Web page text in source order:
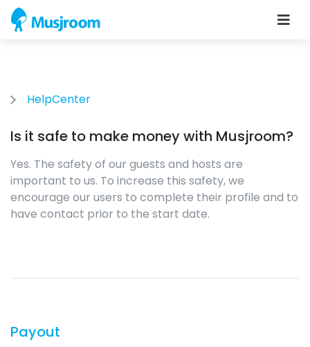
HelpCenter
Payout
Is it safe to make money with Musjroom?
Yes. The safety of our guests and hosts are
important to us. To increase this safety, we
encourage our users to complete their profile and to
have contact prior to the start date.